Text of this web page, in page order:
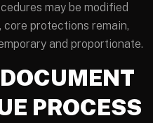
may be modified
protections remain,
and proportionate.
PROCESS